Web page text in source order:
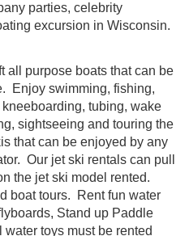
parties, celebrity
excursion in Wisconsin.
all purpose boats that can be
Enjoy swimming, fishing,
tubing, wake
sightseeing and touring the
that can be enjoyed by any
Our jet ski rentals can pull
the jet ski model rented.
boat tours. Rent fun water
Stand up Paddle
toys must be rented